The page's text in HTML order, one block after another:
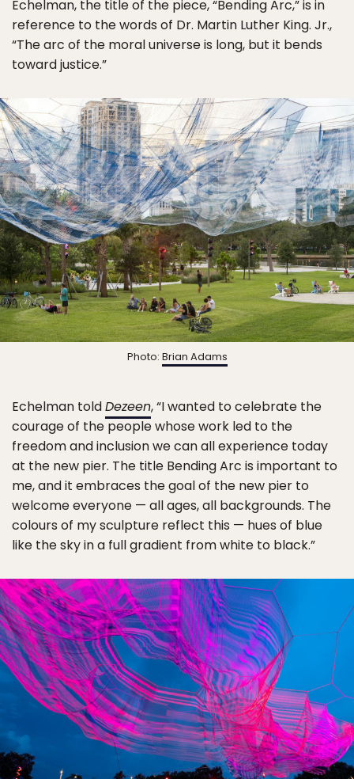
Echelman, the title of the piece, “Bending Arc,” is in
reference to the words of Dr. Martin Luther King. Jr.,
“The arc of the moral universe is long, but it bends
toward justice.”
Photo: Brian Adams
Echelman toldDezeen, “I wanted to celebrate the
courage of the people whose work led to the
freedom and inclusion we can all experience today
at the new pier. The title Bending Arc is important to
me, and it embraces the goal of the new pier to
welcome everyone — all ages, all backgrounds. The
colours of my sculpture reflect this — hues of blue
like the sky in a full gradient from white to black.”